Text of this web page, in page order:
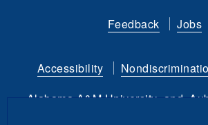
Facebook
us
Twitter
with
LinkedIn
to
YouTube
channel
is
Feedback Jobs
Accessibility
Alabama A&M University and